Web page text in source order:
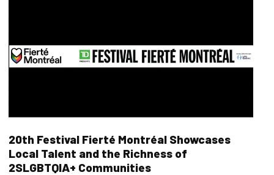
20th Festival Fierté Montréal Showcases
Local Talent and the Richness of
2SLGBTQIA+ Communities